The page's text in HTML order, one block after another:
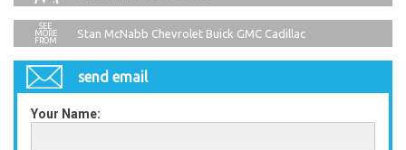
Stan McNabb Chevrolet Buick GMC Cadillac
send email
Your Name: